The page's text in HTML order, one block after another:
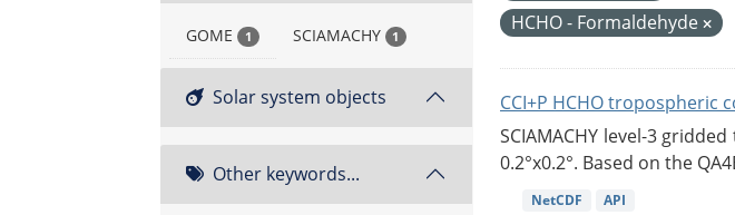
GOME 1 SCIAMACHY 1
Solar system objects
Other keywords...
HCHO - Formaldehyde
CCI+P HCHO tropospheric
SCIAMACHY level-3
0.2°x0.2°. Based on the
NetCDF API